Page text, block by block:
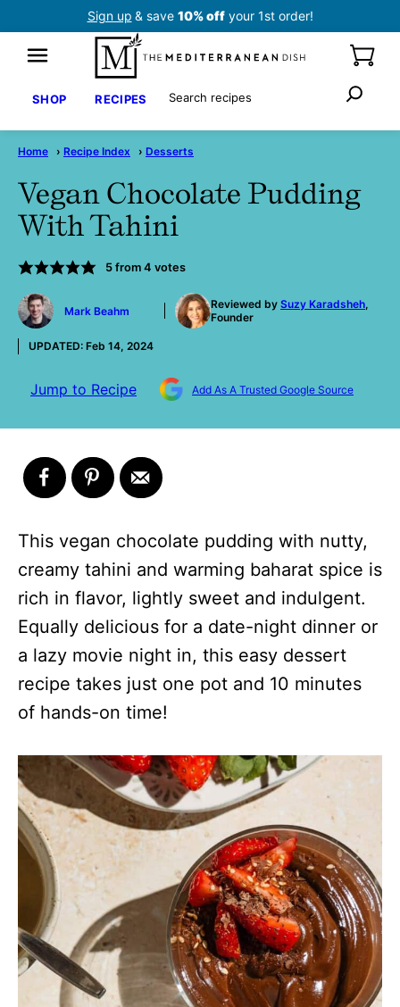
Sign up & save 10% offyour 1st order!
SHOP RECIPES Search
Home › Recipe Index › Desserts
Vegan Chocolate Pudding
With Tahini
5from 4 votes
by
Mark Beahm
Reviewed by Suzy Karadsheh,
Founder
UPDATED: Feb 14, 2024
Jump to Recipe Add As A Trusted Google Source
This vegan chocolate pudding with nutty,
creamy tahini and warming baharat spice is
rich in flavor, lightly sweet and indulgent.
Equally delicious for a date-night dinner or
a lazy movie night in, this easy dessert
recipe takes just one pot and 10 minutes
of hands-on time!